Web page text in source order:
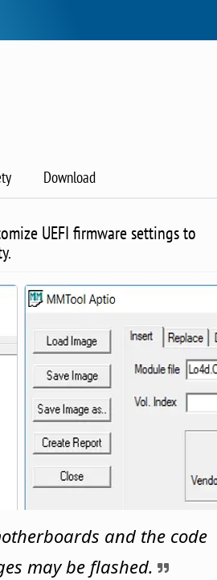
Download
UEFI firmware settings to
and the code
may be flashed.